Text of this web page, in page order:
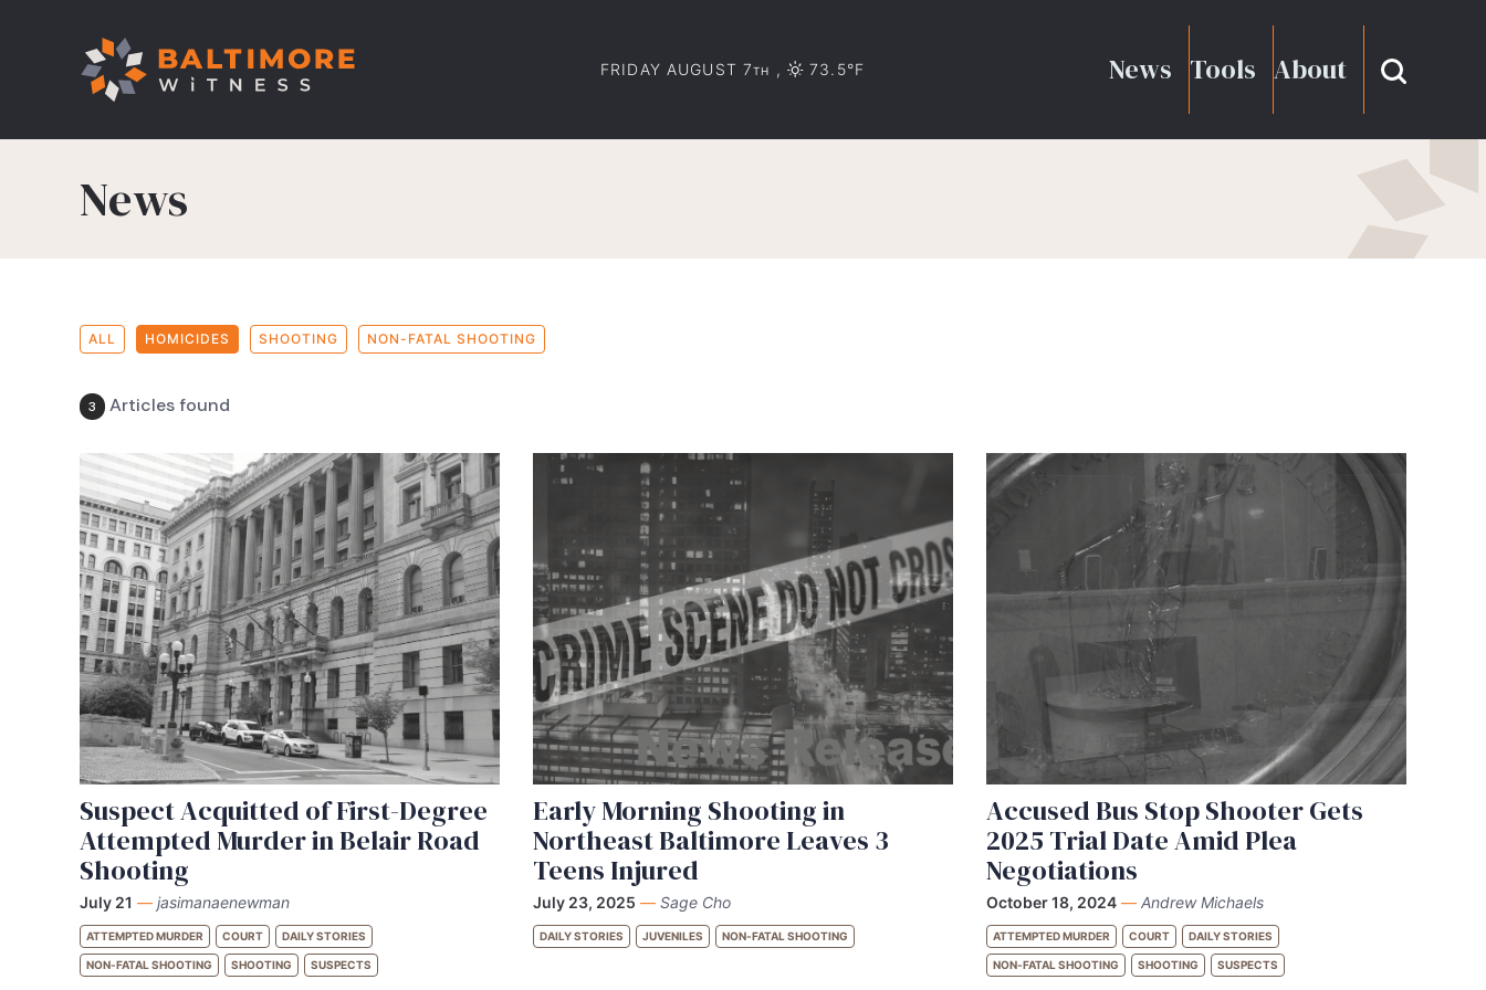
FRIDAY AUGUST 7TH , 73.5°F News Tools About
News
ALL HOMICIDES SHOOTING NON-FATAL SHOOTING
3 Articles found
Suspect Acquitted of First-Degree
Attempted Murder in Belair Road
Shooting
July 21 — jasimanaenewman
ATTEMPTED MURDER COURT DAILY STORIES
NON-FATAL SHOOTING SHOOTING SUSPECTS
Early Morning Shooting in
Northeast Baltimore Leaves 3
Teens Injured
July 23, 2025 — Sage Cho
DAILY STORIES JUVENILES NON-FATAL SHOOTING
Accused Bus Stop Shooter Gets
2025 Trial Date Amid Plea
Negotiations
October 18, 2024 — Andrew Michaels
ATTEMPTED MURDER COURT DAILY STORIES
NON-FATAL SHOOTING SHOOTING SUSPECTS